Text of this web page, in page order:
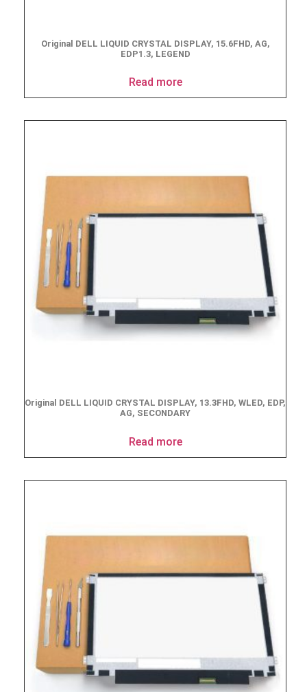
Original DELL LIQUID CRYSTAL DISPLAY, 15.6FHD, AG,
EDP1.3, LEGEND
Read more
Original DELL LIQUID CRYSTAL DISPLAY, 13.3FHD, WLED, EDP,
AG, SECONDARY
Read more